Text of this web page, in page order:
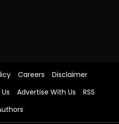
Careers
Disclaimer
Advertise With Us
RSS